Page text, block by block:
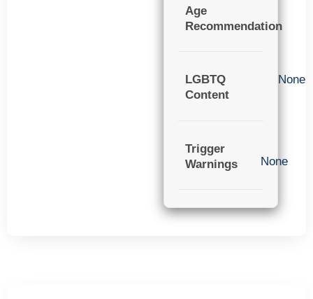
Age
Recommendation
LGBTQ
Content
None
Trigger
Warnings
None